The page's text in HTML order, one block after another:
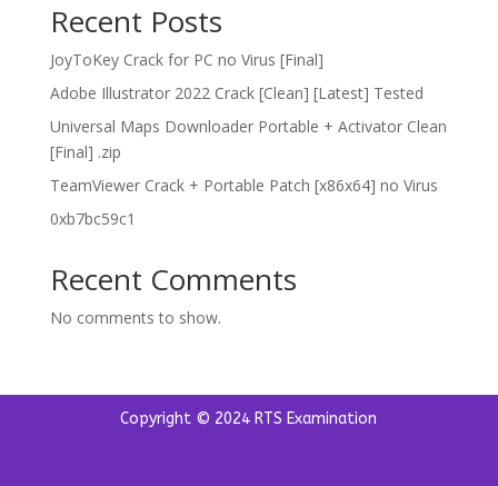
Recent Posts
JoyToKey Crack for PC no Virus [Final]
Adobe Illustrator 2022 Crack [Clean] [Latest] Tested
Universal Maps Downloader Portable + Activator Clean
[Final] .zip
TeamViewer Crack + Portable Patch [x86x64] no Virus
0xb7bc59c1
Recent Comments
No comments to show.
Copyright © 2024 RTS Examination